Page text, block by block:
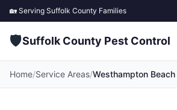
🏡 Serving Suffolk County Families
🛡️Suffolk County Pest Control
Home/Service Areas/Westhampton Beach